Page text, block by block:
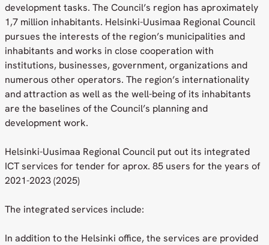
development tasks. The Council’s region has aproximately
1,7 million inhabitants. Helsinki-Uusimaa Regional Council
pursues the interests of the region’s municipalities and
inhabitants and works in close cooperation with
institutions, businesses, government, organizations and
numerous other operators. The region’s internationality
and attraction as well as the well-being of its inhabitants
are the baselines of the Council’s planning and
development work.
Helsinki-Uusimaa Regional Council put out its integrated
ICT services for tender for aprox. 85 users for the years of
2021-2023 (2025)
The integrated services include:
In addition to the Helsinki office, the services are provided